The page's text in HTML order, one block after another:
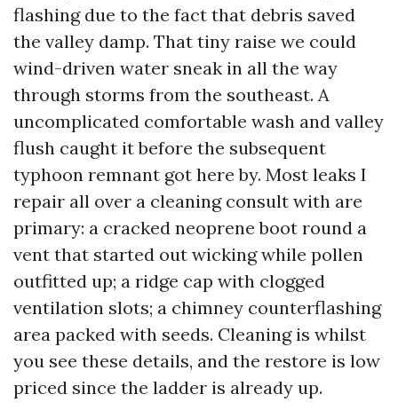
flashing due to the fact that debris saved
the valley damp. That tiny raise we could
wind-driven water sneak in all the way
through storms from the southeast. A
uncomplicated comfortable wash and valley
flush caught it before the subsequent
typhoon remnant got here by. Most leaks I
repair all over a cleaning consult with are
primary: a cracked neoprene boot round a
vent that started out wicking while pollen
outfitted up; a ridge cap with clogged
ventilation slots; a chimney counterflashing
area packed with seeds. Cleaning is whilst
you see these details, and the restore is low
priced since the ladder is already up.